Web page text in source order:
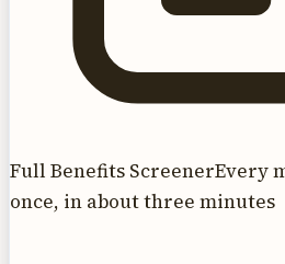
Full Benefits ScreenerEvery
once, in about three minutes